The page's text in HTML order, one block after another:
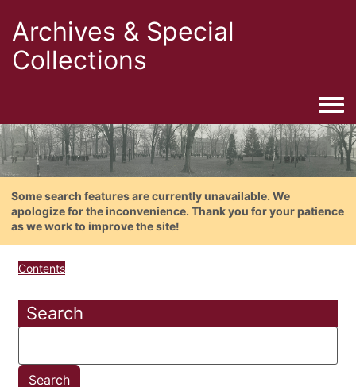
Archives & Special
Collections
Some search features are currently unavailable. We
apologize for the inconvenience. Thank you for your patience
as we work to improve the site!
Contents
Search